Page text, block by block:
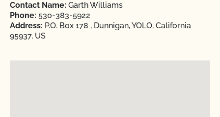
Contact Name: Garth Williams
Phone: 530-383-5922
Address: P.O. Box 178 , Dunnigan, YOLO, California
95937, US